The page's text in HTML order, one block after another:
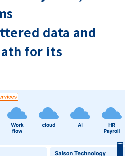
data and
for its